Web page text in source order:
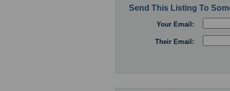
Send This Listing To
Your Email:
Their Email: